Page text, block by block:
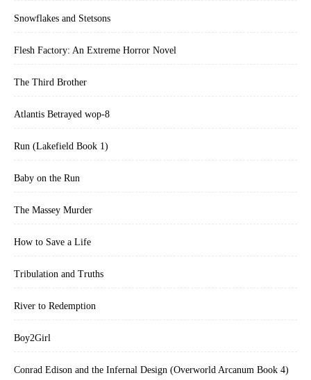
Snowflakes and Stetsons
Flesh Factory: An Extreme Horror Novel
The Third Brother
Atlantis Betrayed wop-8
Run (Lakefield Book 1)
Baby on the Run
The Massey Murder
How to Save a Life
Tribulation and Truths
River to Redemption
Boy2Girl
Conrad Edison and the Infernal Design (Overworld Arcanum Book 4)